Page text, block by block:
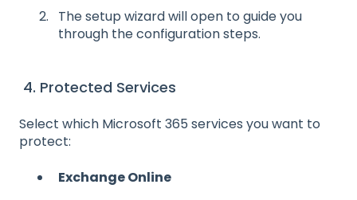
The setup wizard will open to guide you
through the configuration steps.
4. Protected Services
Select which Microsoft 365 services you want to
protect:
Exchange Online